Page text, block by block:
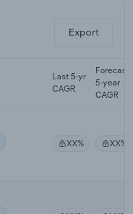
Export
Last 5-yr
CAGR
Forecast
5-year
CAGR
XX% XX%